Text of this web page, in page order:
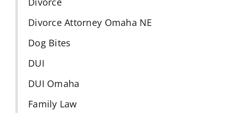
Divorce Attorney Omaha NE
Dog Bites
DUI
DUI Omaha
Family Law